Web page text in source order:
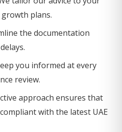
plans.
the documentation
you informed at every
review.
approach ensures that
with the latest UAE